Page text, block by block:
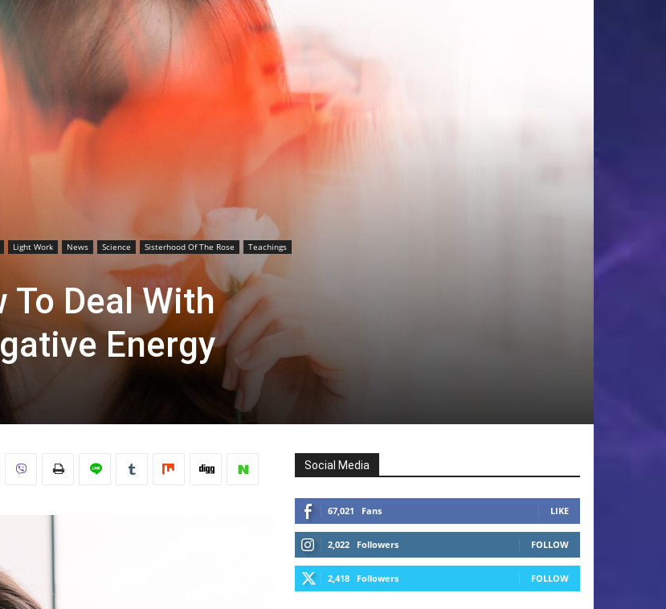
Light Work News Science Sisterhood Of The Rose
Teachings
To Deal With
Energy
Social Media
67,021 Fans LIKE
2,022 Followers FOLLOW
2,418 Followers FOLLOW